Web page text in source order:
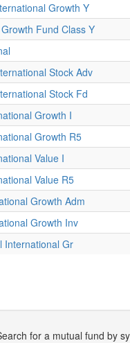
Growth Y
Fund Class Y
Stock Adv
Stock Fd
Growth I
Growth R5
Value I
Value R5
Growth Adm
Growth Inv
International Gr
for a mutual fund by